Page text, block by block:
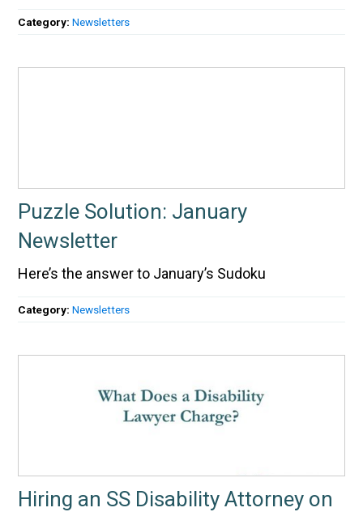
Category:Newsletters
Puzzle Solution: January
Newsletter
Here’s the answer to January’s Sudoku
Category:Newsletters
Hiring an SS Disability Attorney on